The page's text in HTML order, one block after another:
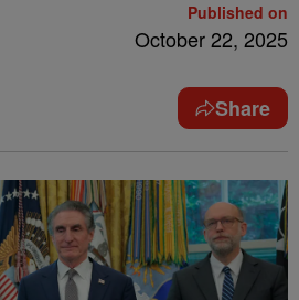
Published on
October 22, 2025
Share